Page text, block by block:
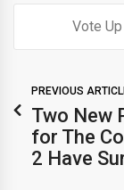
PREVIOUS
Two New
for The
2 Have